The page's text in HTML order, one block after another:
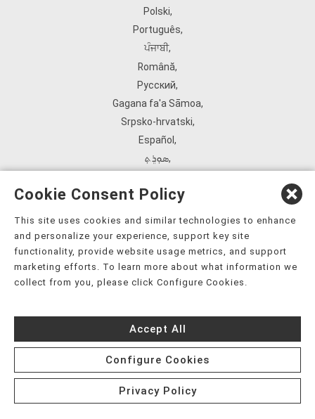
Polski,
Português,
ਪੰਜਾਬੀ,
Română,
Русский,
Gagana fa'a Sāmoa,
Srpsko‑hrvatski,
Español ,
ܣܘܼܪܸܬ݂,
ภาษาไทย,
Türkçe,
Українська,
اُردُو,
Tiếng Việt,
,
Cookie Consent Policy
This site uses cookies and similar technologies to enhance
and personalize your experience, support key site
functionality, provide website usage metrics, and support
marketing efforts. To learn more about what information we
collect from you, please click Configure Cookies.
Accept All
Configure Cookies
Privacy Policy